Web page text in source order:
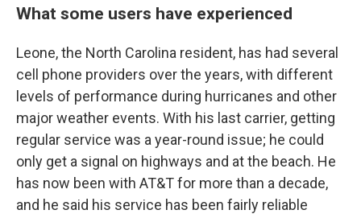
What some users have experienced
Leone, the North Carolina resident, has had several
cell phone providers over the years, with different
levels of performance during hurricanes and other
major weather events. With his last carrier, getting
regular service was a year-round issue; he could
only get a signal on highways and at the beach. He
has now been with AT&T for more than a decade,
and he said his service has been fairly reliable